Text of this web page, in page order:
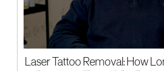
Laser Tattoo Removal: How